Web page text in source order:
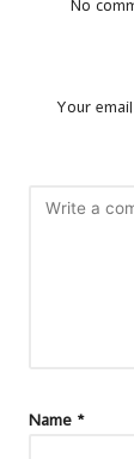
No
Your
Name *